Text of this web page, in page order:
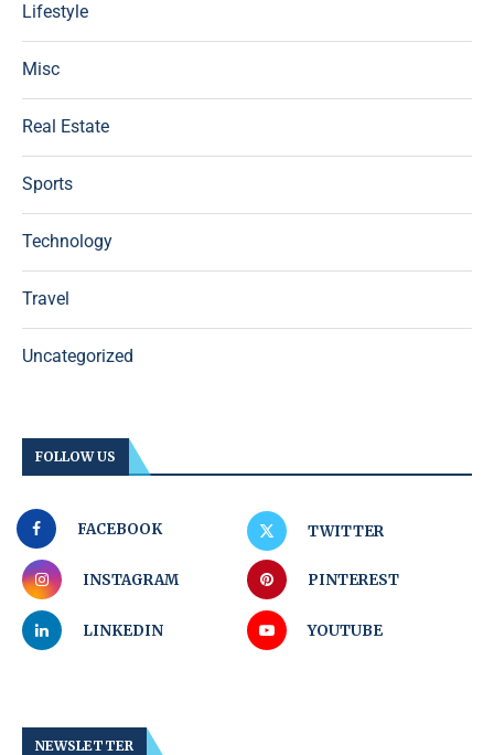
Lifestyle
Misc
Real Estate
Sports
Technology
Travel
Uncategorized
FOLLOW US
FACEBOOK TWITTER
INSTAGRAM PINTEREST
LINKEDIN YOUTUBE
NEWSLETTER